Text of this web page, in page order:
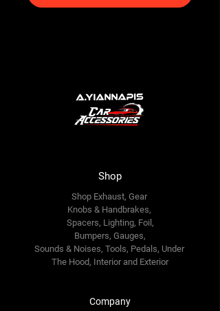
Shop
Shop Exhaust, Gear
Knobs & Handbrakes,
Spacers, Lighting, Foil,
Bumpers, Gauges,
Sounds & Noises, Tools, Pedals, Under
The Hood, Interior and Exterior
Company